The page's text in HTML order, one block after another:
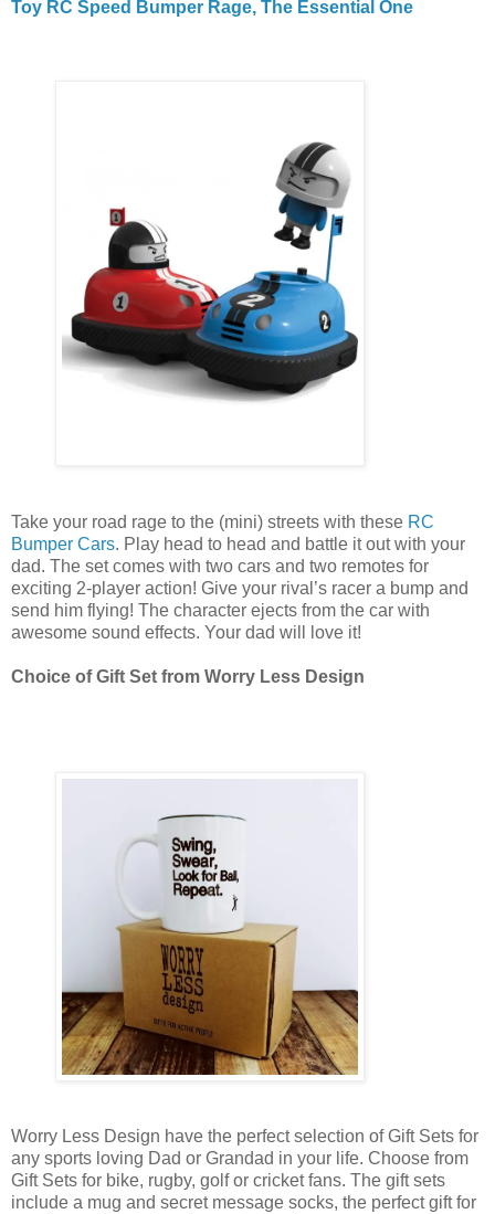
Toy RC Speed Bumper Rage, The Essential One
Take your road rage to the (mini) streets with these RC
Bumper Cars. Play head to head and battle it out with your
dad. The set comes with two cars and two remotes for
exciting 2-player action! Give your rival’s racer a bump and
send him flying! The character ejects from the car with
awesome sound effects. Your dad will love it!
Choice of Gift Set from Worry Less Design
Worry Less Design have the perfect selection of Gift Sets for
any sports loving Dad or Grandad in your life. Choose from
Gift Sets for bike, rugby, golf or cricket fans. The gift sets
include a mug and secret message socks, the perfect gift for